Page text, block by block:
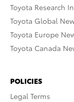
Toyota Research
Toyota Global
Toyota Europe
Toyota Canada
POLICIES
Legal Terms